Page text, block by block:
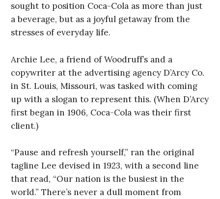
sought to position Coca-Cola as more than just
a beverage, but as a joyful getaway from the
stresses of everyday life.
Archie Lee, a friend of Woodruff’s and a
copywriter at the advertising agency D’Arcy Co.
in St. Louis, Missouri, was tasked with coming
up with a slogan to represent this. (When D’Arcy
first began in 1906, Coca-Cola was their first
client.)
“Pause and refresh yourself,” ran the original
tagline Lee devised in 1923, with a second line
that read, “Our nation is the busiest in the
world.” There’s never a dull moment from